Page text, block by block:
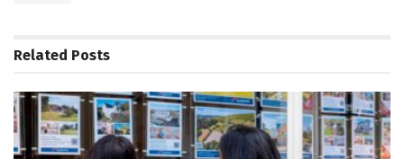
Related Posts